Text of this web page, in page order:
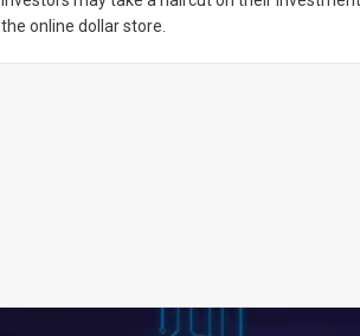
the online dollar store.